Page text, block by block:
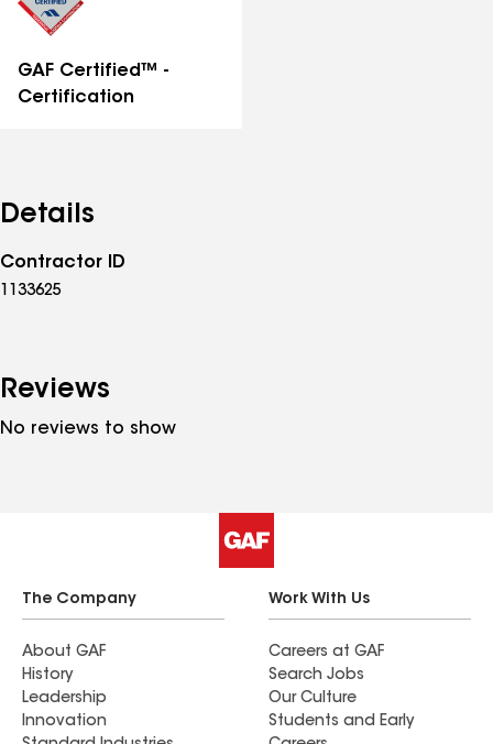
GAF Certified™ -
Certification
Details
Contractor ID
1133625
Reviews
No reviews to show
The Company
About GAF
History
Leadership
Innovation
Work With Us
Careers at GAF
Search Jobs
Our Culture
Students and Early